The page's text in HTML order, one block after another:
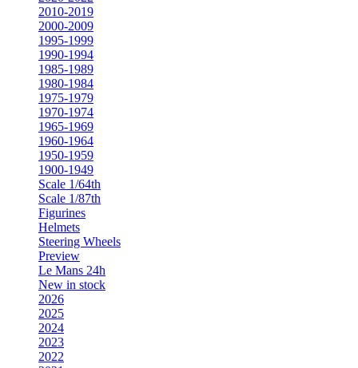
2010-2019
2000-2009
1995-1999
1990-1994
1985-1989
1980-1984
1975-1979
1970-1974
1965-1969
1960-1964
1950-1959
1900-1949
Scale 1/64th
Scale 1/87th
Figurines
Helmets
Steering Wheels
Preview
Le Mans 24h
New in stock
2026
2025
2024
2023
2022